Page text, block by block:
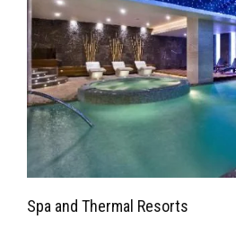
Spa and Thermal Resorts